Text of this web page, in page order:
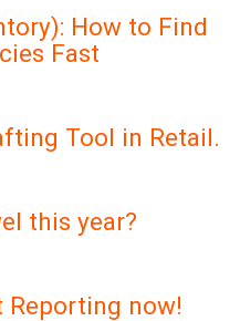
How to Find
Fast
Tool in Retail.
this year?
Reporting now!